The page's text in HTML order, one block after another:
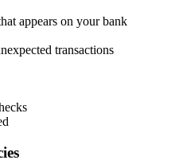
appears on your bank
transactions